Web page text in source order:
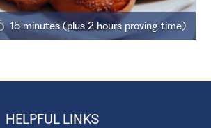
15 minutes (plus 2 hours proving time)
HELPFUL LINKS